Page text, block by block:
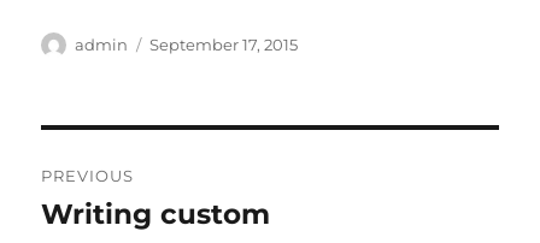
Author
admin
Posted
September 17, 2015
navigation
PREVIOUS
Previous
Writing custom